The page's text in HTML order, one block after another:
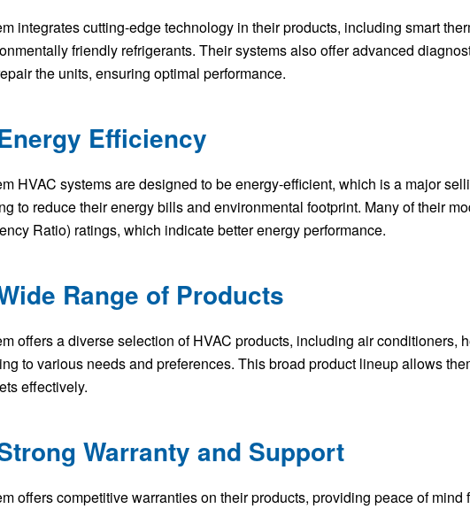
integrates cutting-edge technology in their products, including smart
friendly refrigerants. Their systems also offer advanced
the units, ensuring optimal performance.
Efficiency
HVAC systems are designed to be energy-efficient, which is a major
to reduce their energy bills and environmental footprint. Many of their
Ratio) ratings, which indicate better energy performance.
Range of Products
offers a diverse selection of HVAC products, including air conditioners,
to various needs and preferences. This broad product lineup allows
effectively.
Warranty and Support
offers competitive warranties on their products, providing peace of